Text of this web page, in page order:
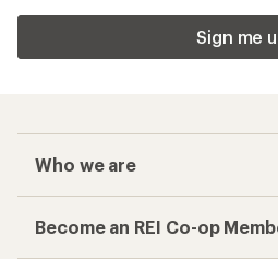
Sign me
Who we are
Become an REI Co-op